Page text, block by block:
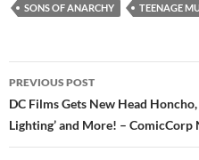
SONS OF ANARCHY
TEENAGE
Post
navigation
PREVIOUS POST
DC Films Gets New Head
Lighting’ and More! – ComicCorp